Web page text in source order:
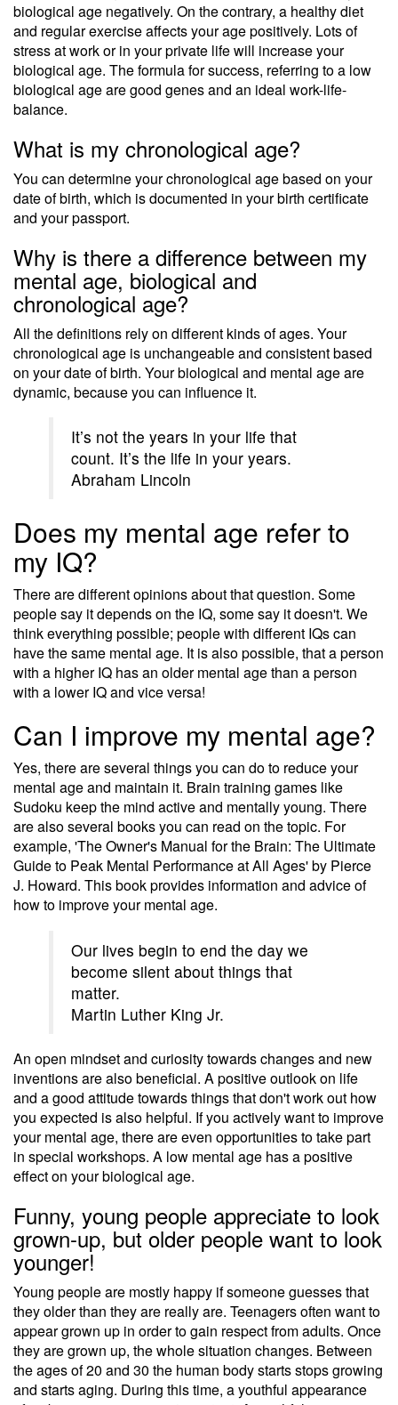
biological age negatively. On the contrary, a healthy diet
and regular exercise affects your age positively. Lots of
stress at work or in your private life will increase your
biological age. The formula for success, referring to a low
biological age are good genes and an ideal work-life-
balance.
What is my chronological age?
You can determine your chronological age based on your
date of birth, which is documented in your birth certificate
and your passport.
Why is there a difference between my
mental age, biological and
chronological age?
All the definitions rely on different kinds of ages. Your
chronological age is unchangeable and consistent based
on your date of birth. Your biological and mental age are
dynamic, because you can influence it.
It’s not the years in your life that
count. It’s the life in your years.
Abraham Lincoln
Does my mental age refer to
my IQ?
There are different opinions about that question. Some
people say it depends on the IQ, some say it doesn't. We
think everything possible; people with different IQs can
have the same mental age. It is also possible, that a person
with a higher IQ has an older mental age than a person
with a lower IQ and vice versa!
Can I improve my mental age?
Yes, there are several things you can do to reduce your
mental age and maintain it. Brain training games like
Sudoku keep the mind active and mentally young. There
are also several books you can read on the topic. For
example, 'The Owner's Manual for the Brain: The Ultimate
Guide to Peak Mental Performance at All Ages' by Pierce
J. Howard. This book provides information and advice of
how to improve your mental age.
Our lives begin to end the day we
become silent about things that
matter.
Martin Luther King Jr.
An open mindset and curiosity towards changes and new
inventions are also beneficial. A positive outlook on life
and a good attitude towards things that don't work out how
you expected is also helpful. If you actively want to improve
your mental age, there are even opportunities to take part
in special workshops. A low mental age has a positive
effect on your biological age.
Funny, young people appreciate to look
grown-up, but older people want to look
younger!
Young people are mostly happy if someone guesses that
they older than they are really are. Teenagers often want to
appear grown up in order to gain respect from adults. Once
they are grown up, the whole situation changes. Between
the ages of 20 and 30 the human body starts stops growing
and starts aging. During this time, a youthful appearance